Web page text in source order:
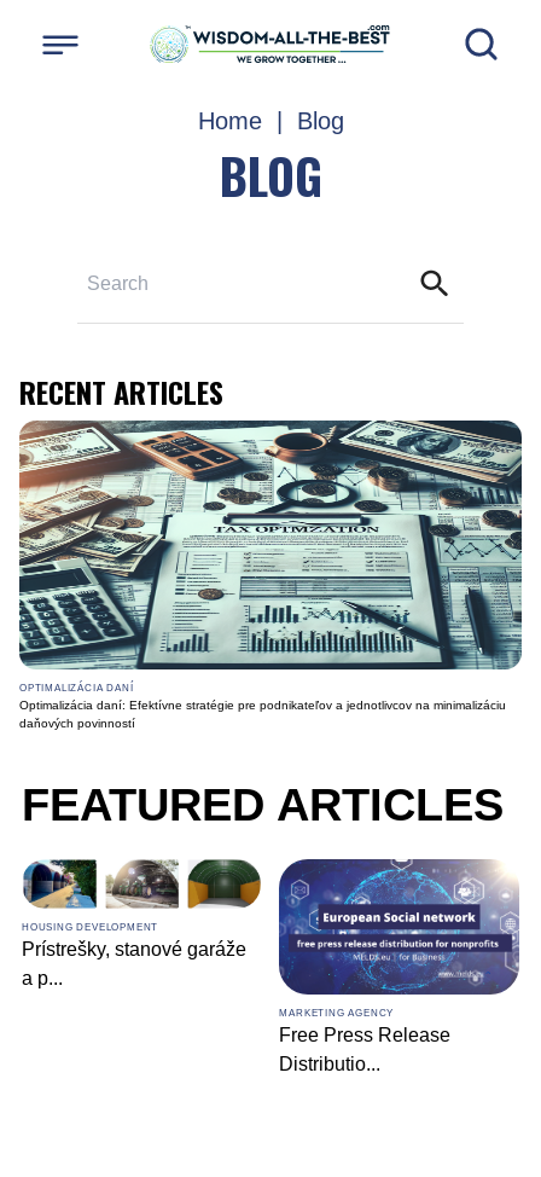
Home| Blog
BLOG
RECENT ARTICLES
OPTIMALIZÁCIA DANÍ
Optimalizácia daní: Efektívne stratégie pre podnikateľov a jednotlivcov na minimalizáciu
daňových povinností
FEATURED ARTICLES
HOUSING DEVELOPMENT
Prístrešky, stanové garáže
a p...
MARKETING AGENCY
Free Press Release
Distributio...